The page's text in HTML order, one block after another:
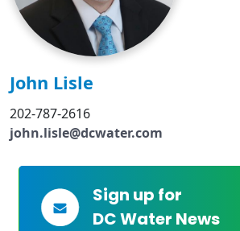
John Lisle
202-787-2616
john.lisle@dcwater.com
Sign up for
DC Water News